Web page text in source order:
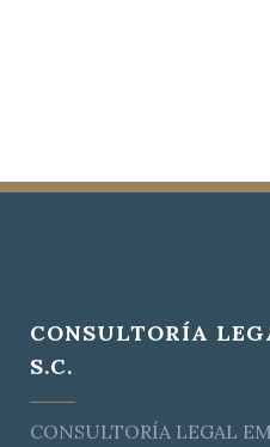
CONSULTORÍA
S.C.
CONSULTORÍA LEGAL